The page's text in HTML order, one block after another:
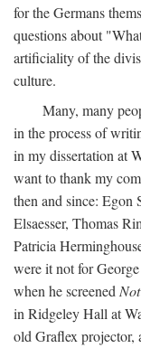
for the Germans
questions about
artificiality of the
culture.
Many, many
in the process of
in my dissertation at
want to thank my
then and since:
Elsaesser, Thomas
Patricia
were it not for
when he screened
in Ridgeley Hall at
old Graflex projector,